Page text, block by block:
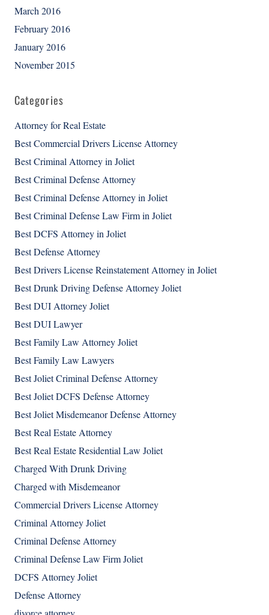
March 2016
February 2016
January 2016
November 2015
Categories
Attorney for Real Estate
Best Commercial Drivers License Attorney
Best Criminal Attorney in Joliet
Best Criminal Defense Attorney
Best Criminal Defense Attorney in Joliet
Best Criminal Defense Law Firm in Joliet
Best DCFS Attorney in Joliet
Best Defense Attorney
Best Drivers License Reinstatement Attorney in Joliet
Best Drunk Driving Defense Attorney Joliet
Best DUI Attorney Joliet
Best DUI Lawyer
Best Family Law Attorney Joliet
Best Family Law Lawyers
Best Joliet Criminal Defense Attorney
Best Joliet DCFS Defense Attorney
Best Joliet Misdemeanor Defense Attorney
Best Real Estate Attorney
Best Real Estate Residential Law Joliet
Charged With Drunk Driving
Charged with Misdemeanor
Commercial Drivers License Attorney
Criminal Attorney Joliet
Criminal Defense Attorney
Criminal Defense Law Firm Joliet
DCFS Attorney Joliet
Defense Attorney